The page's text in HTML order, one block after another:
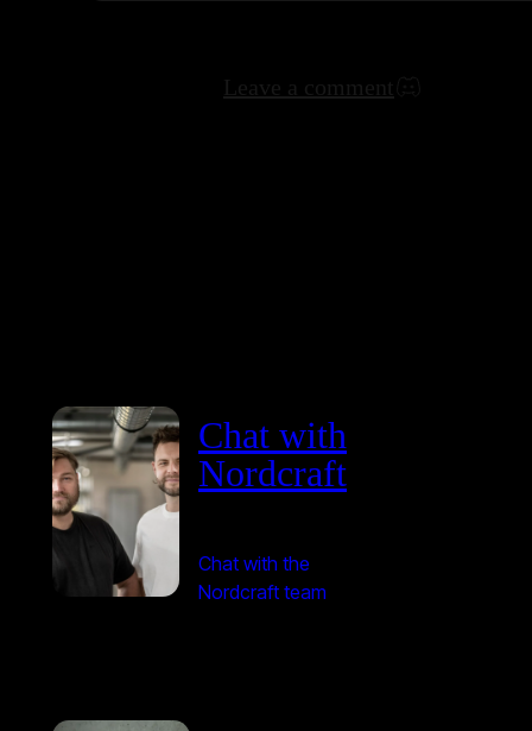
Chat with
Nordcraft
Chat with the
Nordcraft team